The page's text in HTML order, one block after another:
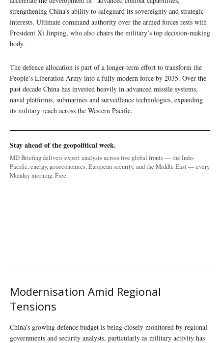
strengthening China’s ability to safeguard its sovereignty and strategic
interests. Ultimate command authority over the armed forces rests with
President Xi Jinping, who also chairs the military’s top decision-making
body.
The defence allocation is part of a longer-term effort to transform the
People’s Liberation Army into a fully modern force by 2035. Over the
past decade China has invested heavily in advanced missile systems,
naval platforms, submarines and surveillance technologies, expanding
its military reach across the Western Pacific.
Stay ahead of the geopolitical week.
MD Briefing delivers expert analysis across five global fronts — the Indo-
Pacific, energy, geoeconomics, European security, and the Middle East — every
Monday morning. Free.
Modernisation Amid Regional
Tensions
China’s growing defence budget is being closely monitored by regional
governments and security analysts, particularly as military activity has